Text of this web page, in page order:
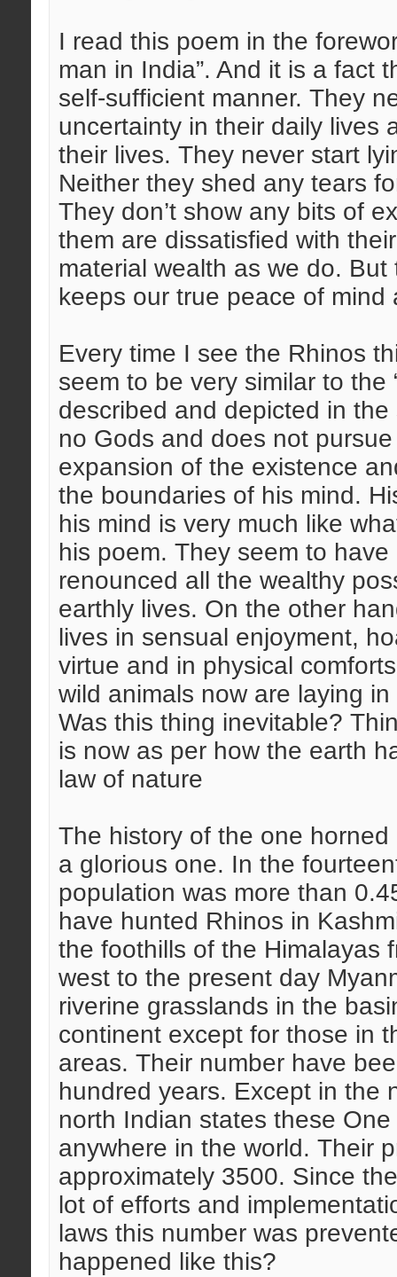
I read this poem in the
man in India”. And it is a fact
self-sufficient manner. They
uncertainty in their daily lives
their lives. They never start
Neither they shed any tears
They don’t show any bits of
them are dissatisfied with
material wealth as we do.
keeps our true peace of
Every time I see the Rhinos
seem to be very similar to the
described and depicted in
no Gods and does not
expansion of the existence
the boundaries of his mind.
his mind is very much like
his poem. They seem to
renounced all the wealthy
earthly lives. On the other
lives in sensual enjoyment,
virtue and in physical
wild animals now are laying
Was this thing inevitable?
is now as per how the earth
law of nature
The history of the one
a glorious one. In the
population was more than
have hunted Rhinos in
the foothills of the Himalayas
west to the present day
riverine grasslands in the
continent except for those in
areas. Their number have
hundred years. Except in the
north Indian states these
anywhere in the world. Their
approximately 3500. Since
lot of efforts and
laws this number was
happened like this?